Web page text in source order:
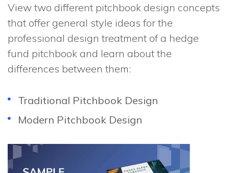
View two different pitchbook design concepts
that offer general style ideas for the
professional design treatment of a hedge
fund pitchbook and learn about the
differences between them:
Traditional Pitchbook Design
Modern Pitchbook Design